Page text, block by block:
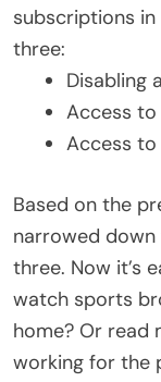
subscriptions
three:
Disabling
Access
Access
Based on the
narrowed
three. Now it’s
watch sports
home? Or read
working for the